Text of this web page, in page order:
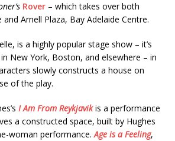
Rover – which takes over both
and Arnell Plaza, Bay Adelaide Centre.
is a highly popular stage show – it’s
New York, Boston, and elsewhere – in
slowly constructs a house on
of the play.
I Am From Reykjavikis a performance
a constructed space, built by Hughes
woman performance.Age is a Feeling,